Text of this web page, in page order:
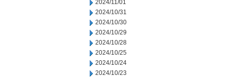
2024/11/01
2024/10/31
2024/10/30
2024/10/29
2024/10/28
2024/10/25
2024/10/24
2024/10/23